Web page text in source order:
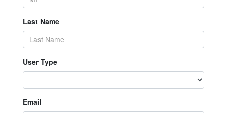
Last Name
User Type
Email